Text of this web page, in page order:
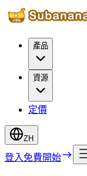
產品
資源
定價
ZH
登入 免費開始